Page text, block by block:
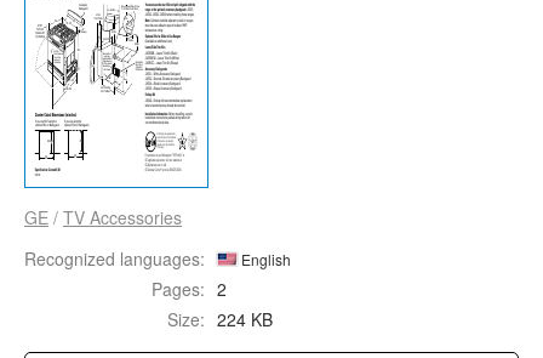
GE / TV Accessories
Recognized languages:
English
Pages: 2
Size: 224 KB